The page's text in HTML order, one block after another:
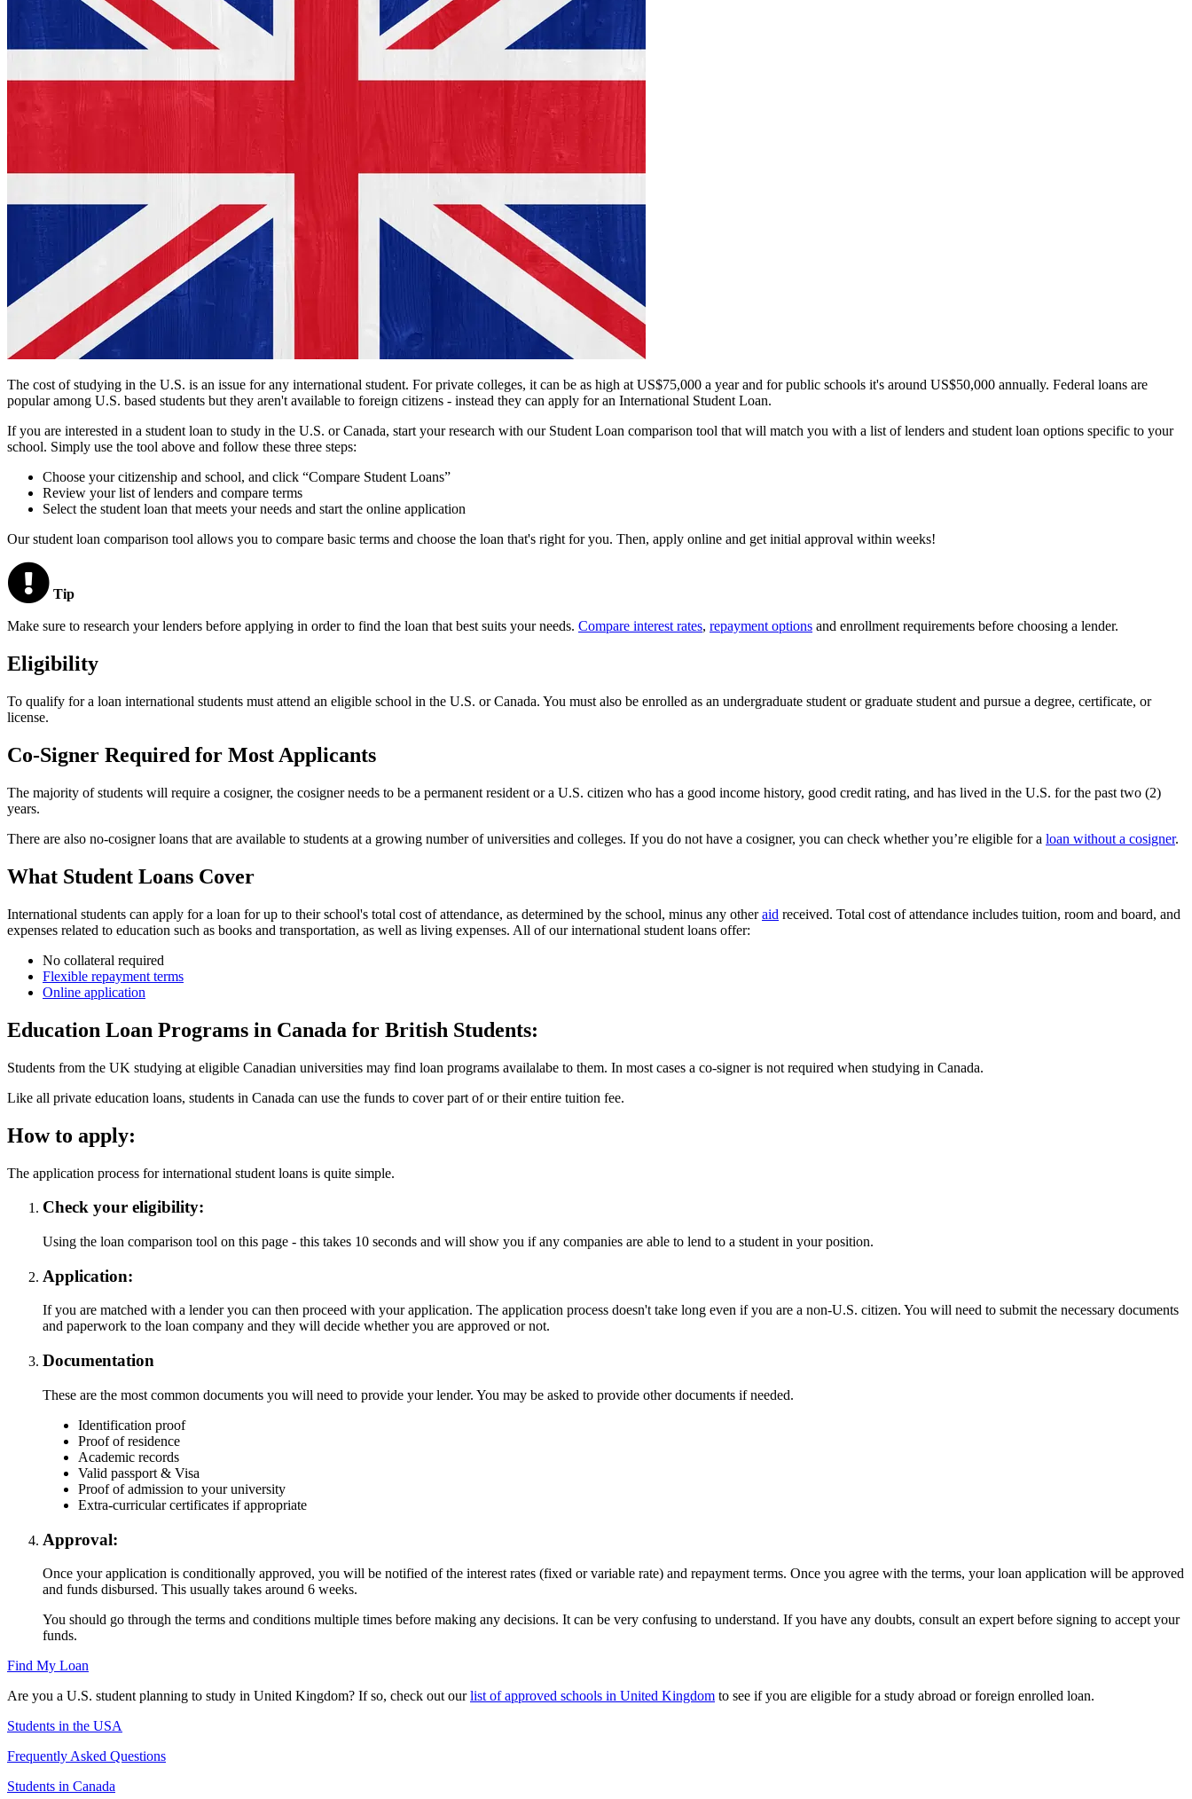
The cost of studying in the U.S. is an issue for any international student. For private colleges, it can be as high at US$75,000 a year and for public schools it's around US$50,000 annually. Federal loans are
popular among U.S. based students but they aren't available to foreign citizens - instead they can apply for an International Student Loan.
If you are interested in a student loan to study in the U.S. or Canada, start your research with our Student Loan comparison tool that will match you with a list of lenders and student loan options specific to your
school. Simply use the tool above and follow these three steps:
Choose your citizenship and school, and click “Compare Student Loans”
Review your list of lenders and compare terms
Select the student loan that meets your needs and start the online application
Our student loan comparison tool allows you to compare basic terms and choose the loan that's right for you. Then, apply online and get initial approval within weeks!
Tip
Make sure to research your lenders before applying in order to find the loan that best suits your needs. Compare interest rates, repayment options and enrollment requirements before choosing a lender.
Eligibility
To qualify for a loan international students must attend an eligible school in the U.S. or Canada. You must also be enrolled as an undergraduate student or graduate student and pursue a degree, certificate, or
license.
Co-Signer Required for Most Applicants
The majority of students will require a cosigner, the cosigner needs to be a permanent resident or a U.S. citizen who has a good income history, good credit rating, and has lived in the U.S. for the past two (2)
years.
There are also no-cosigner loans that are available to students at a growing number of universities and colleges. If you do not have a cosigner, you can check whether you’re eligible for a loan without a cosigner.
What Student Loans Cover
International students can apply for a loan for up to their school's total cost of attendance, as determined by the school, minus any otheraid received. Total cost of attendance includes tuition, room and board, and
expenses related to education such as books and transportation, as well as living expenses. All of our international student loans offer:
No collateral required
Flexible repayment terms
Online application
Education Loan Programs in Canada for British Students:
Students from the UK studying at eligible Canadian universities may find loan programs availalabe to them. In most cases a co-signer is not required when studying in Canada.
Like all private education loans, students in Canada can use the funds to cover part of or their entire tuition fee.
How to apply:
The application process for international student loans is quite simple.
Check your eligibility:
Using the loan comparison tool on this page - this takes 10 seconds and will show you if any companies are able to lend to a student in your position.
Application:
If you are matched with a lender you can then proceed with your application. The application process doesn't take long even if you are a non-U.S. citizen. You will need to submit the necessary documents
and paperwork to the loan company and they will decide whether you are approved or not.
Documentation
These are the most common documents you will need to provide your lender. You may be asked to provide other documents if needed.
Identification proof
Proof of residence
Academic records
Valid passport & Visa
Proof of admission to your university
Extra-curricular certificates if appropriate
Approval:
Once your application is conditionally approved, you will be notified of the interest rates (fixed or variable rate) and repayment terms. Once you agree with the terms, your loan application will be approved
and funds disbursed. This usually takes around 6 weeks.
You should go through the terms and conditions multiple times before making any decisions. It can be very confusing to understand. If you have any doubts, consult an expert before signing to accept your
funds.
Find My Loan
Are you a U.S. student planning to study in United Kingdom? If so, check out ourlist of approved schools in United Kingdom to see if you are eligible for a study abroad or foreign enrolled loan.
Students in the USA
Frequently Asked Questions
Students in Canada